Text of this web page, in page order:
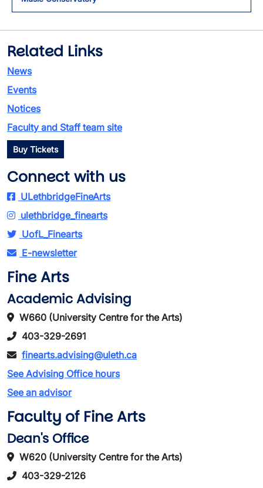
Related Links
News
Events
Notices
Faculty and Staff team site
Buy Tickets
Connect with us
ULethbridgeFineArts
ulethbridge_finearts
UofL_Finearts
E-newsletter
Fine Arts
Academic Advising
W660 (University Centre for the Arts)
403-329-2691
finearts.advising@uleth.ca
See Advising Office hours
See an advisor
Faculty of Fine Arts
Dean's Office
W620 (University Centre for the Arts)
403-329-2126